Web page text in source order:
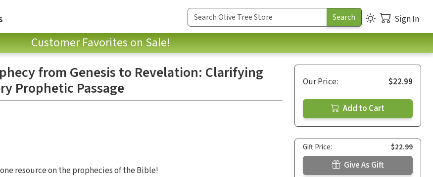
Sign In
Customer Favorites on Sale!
from Genesis to Revelation: Clarifying
Prophetic Passage
resource on the prophecies of the Bible!
Our Price: $22.99
Add to Cart
Gift Price: $22.99
Give As Gift